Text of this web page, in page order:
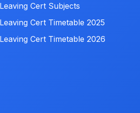
Leaving Cert Subjects
Leaving Cert Timetable 2025
Leaving Cert Timetable 2026